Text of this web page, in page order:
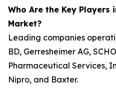
Who Are the Key Players
Market?
Leading companies
BD, Gerresheimer AG,
Pharmaceutical Services,
Nipro, and Baxter.